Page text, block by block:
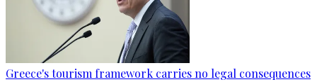
Greece's tourism framework carries no legal consequences